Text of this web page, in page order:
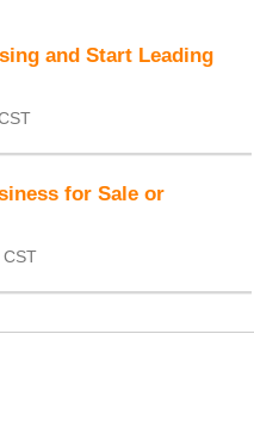
and Start Leading
for Sale or